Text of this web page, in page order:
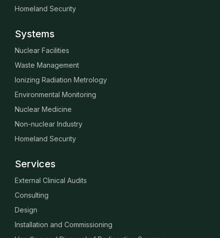
Homeland Security
Systems
Nuclear Facilities
Waste Management
Ionizing Radiation Metrology
Environmental Monitoring
Nuclear Medicine
Non-nuclear Industry
Homeland Security
Services
External Clinical Audits
Consulting
Design
Installation and Commissioning